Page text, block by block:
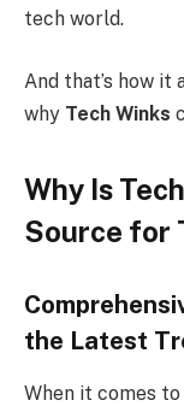
tech world.
And that’s how it
why Tech Winks
Why Is
Source for
the Latest
When it comes